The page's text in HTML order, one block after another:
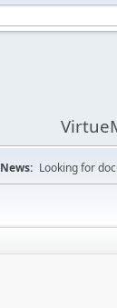
News: Looking for